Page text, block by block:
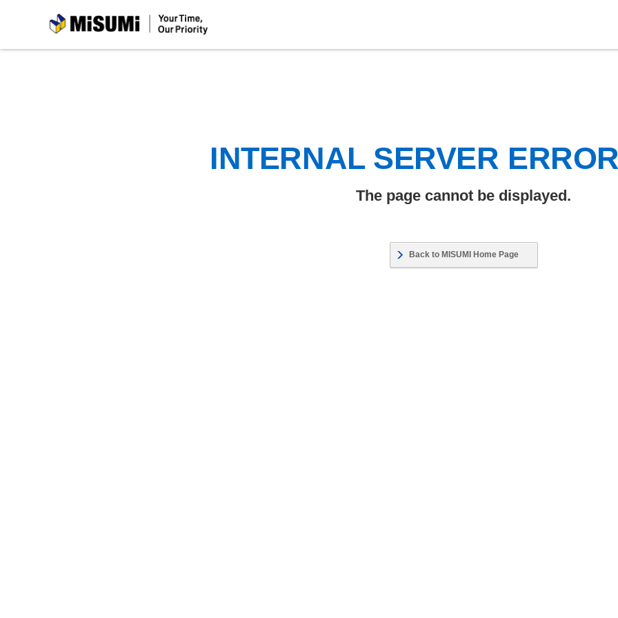
MiSUMi
INTERNAL SERVER
The page cannot be displayed.
Back to MISUMI Home Page